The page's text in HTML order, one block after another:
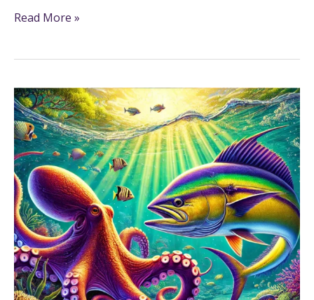
Read More »
Marine
Animals
Fun
Fact
Printables
for
Grades
3-
5